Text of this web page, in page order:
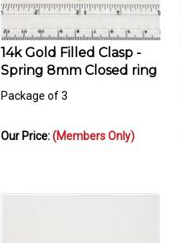
14k Gold Filled Clasp -
Spring 8mm Closed ring
Package of 3
Our Price: (Members Only)